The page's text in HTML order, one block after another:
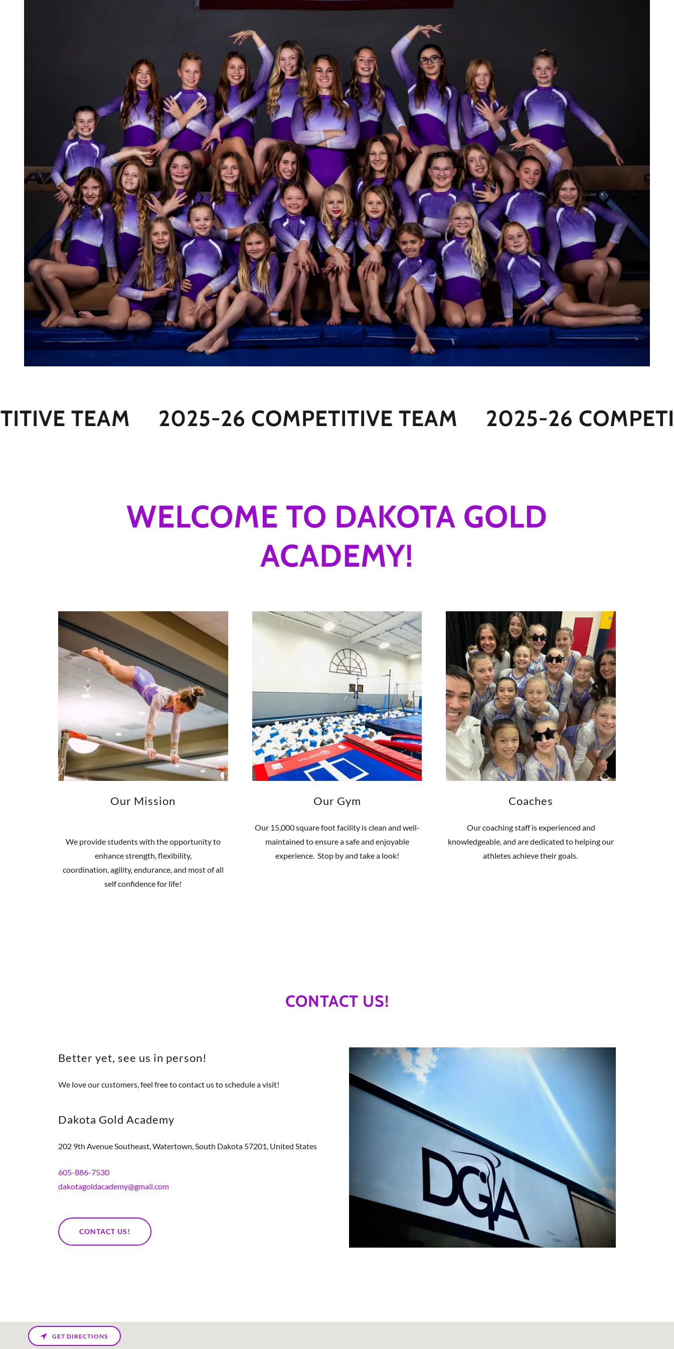
TEAM 2025-26 COMPETITIVE TEAM 2025-26
WELCOME TO DAKOTA GOLD
ACADEMY!
Our Mission
We provide students with the opportunity to
enhance strength, flexibility,
coordination, agility, endurance, and most of all
self confidence for life!
Our Gym
Our 15,000 square foot facility is clean and well-
maintained to ensure a safe and enjoyable
experience. Stop by and take a look!
Coaches
Our coaching staff is experienced and
knowledgeable, and are dedicated to helping our
athletes achieve their goals.
CONTACT US!
Better yet, see us in person!
We love our customers, feel free to contact us to schedule a visit!
Dakota Gold Academy
202 9th Avenue Southeast, Watertown, South Dakota 57201, United States
605-886-7530
dakotagoldacademy@gmail.com
CONTACT US!
GET DIRECTIONS